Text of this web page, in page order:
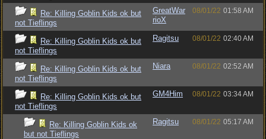
Re: Killing Goblin Kids ok but
not Tieflings
GreatWar
rioX
08/01/22 01:58 AM
Re: Killing Goblin Kids ok but
not Tieflings
Ragitsu 08/01/22 02:40 AM
Re: Killing Goblin Kids ok but
not Tieflings
Niara 08/01/22 02:52 AM
Re: Killing Goblin Kids ok but
not Tieflings
GM4Him 08/01/22 03:34 AM
Re: Killing Goblin Kids ok
but not Tieflings
Ragitsu 08/01/22 05:17 AM